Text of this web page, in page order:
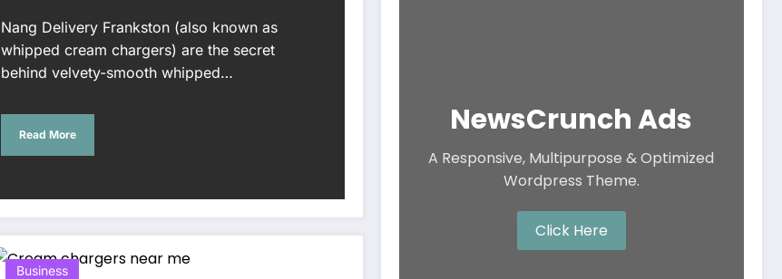
Nang Delivery Frankston (also known as
whipped cream chargers) are the secret
behind velvety-smooth whipped…
Read More
Business
NewsCrunch Ads
A Responsive, Multipurpose & Optimized
Wordpress Theme.
Click Here